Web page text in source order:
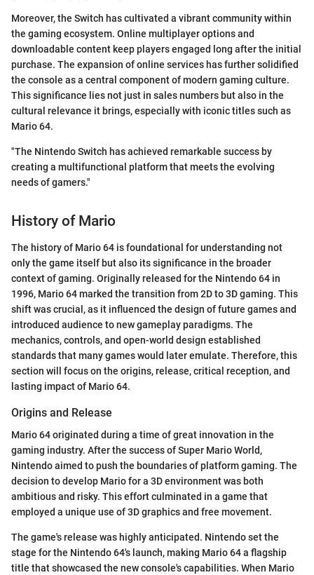
Moreover, the Switch has cultivated a vibrant community within
the gaming ecosystem. Online multiplayer options and
downloadable content keep players engaged long after the initial
purchase. The expansion of online services has further solidified
the console as a central component of modern gaming culture.
This significance lies not just in sales numbers but also in the
cultural relevance it brings, especially with iconic titles such as
Mario 64.
"The Nintendo Switch has achieved remarkable success by
creating a multifunctional platform that meets the evolving
needs of gamers."
History of Mario
The history of Mario 64 is foundational for understanding not
only the game itself but also its significance in the broader
context of gaming. Originally released for the Nintendo 64 in
1996, Mario 64 marked the transition from 2D to 3D gaming. This
shift was crucial, as it influenced the design of future games and
introduced audience to new gameplay paradigms. The
mechanics, controls, and open-world design established
standards that many games would later emulate. Therefore, this
section will focus on the origins, release, critical reception, and
lasting impact of Mario 64.
Origins and Release
Mario 64 originated during a time of great innovation in the
gaming industry. After the success of Super Mario World,
Nintendo aimed to push the boundaries of platform gaming. The
decision to develop Mario for a 3D environment was both
ambitious and risky. This effort culminated in a game that
employed a unique use of 3D graphics and free movement.
The game's release was highly anticipated. Nintendo set the
stage for the Nintendo 64's launch, making Mario 64 a flagship
title that showcased the new console's capabilities. When Mario